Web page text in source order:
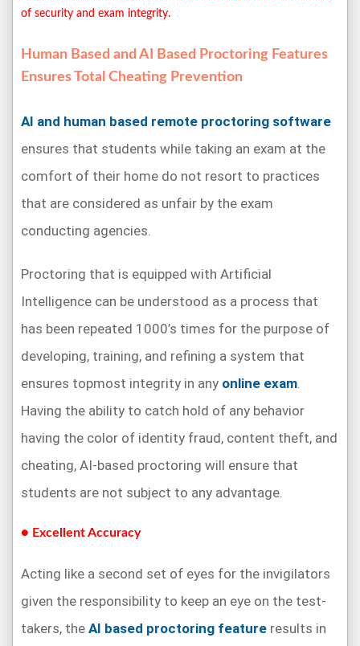
of security and exam integrity.
Human Based and AI Based Proctoring Features
Ensures Total Cheating Prevention
AI and human based remote proctoring software
ensures that students while taking an exam at the
comfort of their home do not resort to practices
that are considered as unfair by the exam
conducting agencies.
Proctoring that is equipped with Artificial
Intelligence can be understood as a process that
has been repeated 1000’s times for the purpose of
developing, training, and refining a system that
ensures topmost integrity in any online exam.
Having the ability to catch hold of any behavior
having the color of identity fraud, content theft, and
cheating, AI-based proctoring will ensure that
students are not subject to any advantage.
● Excellent Accuracy
Acting like a second set of eyes for the invigilators
given the responsibility to keep an eye on the test-
takers, the AI based proctoring feature results in